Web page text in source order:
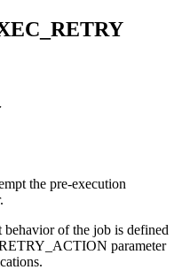
the pre-execution
of the job is defined
parameter
.